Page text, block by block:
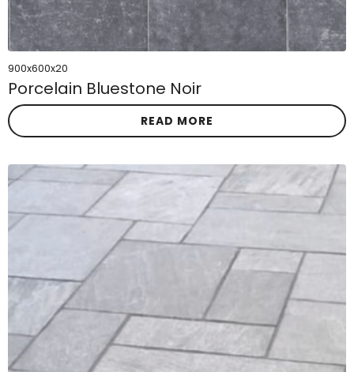
900x600x20
Porcelain Bluestone Noir
READ MORE